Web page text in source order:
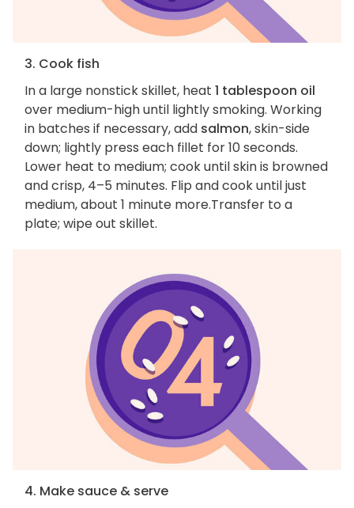
3. Cook fish
In a large nonstick skillet, heat 1 tablespoon oil
over medium-high until lightly smoking. Working
in batches if necessary, add salmon, skin-side
down; lightly press each fillet for 10 seconds.
Lower heat to medium; cook until skin is browned
and crisp, 4–5 minutes. Flip and cook until just
medium, about 1 minute more.Transfer to a
plate; wipe out skillet.
4. Make sauce & serve